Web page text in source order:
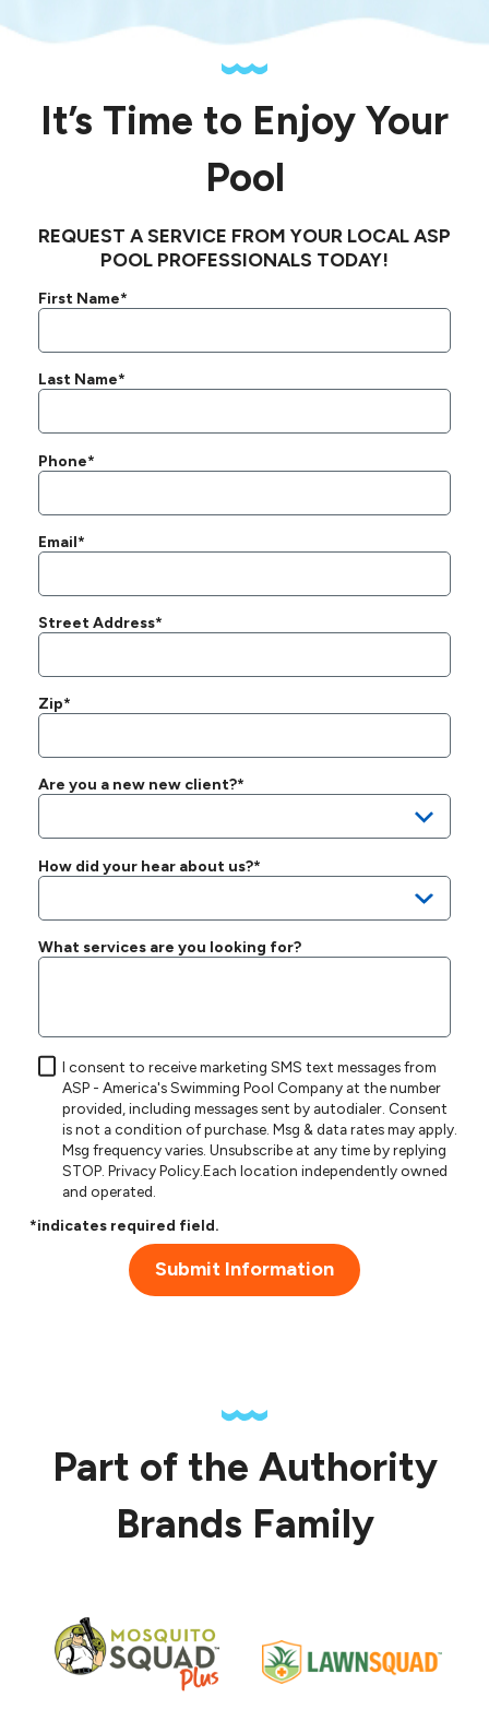
It’s Time to Enjoy Your
Pool
REQUEST A SERVICE FROM YOUR LOCAL ASP
POOL PROFESSIONALS TODAY!
First Name*
Last Name*
Phone*
Email*
Street Address*
Zip*
Are you a new new client?*
How did your hear about us?*
What services are you looking for?
I consent to receive marketing SMS text messages from
ASP - America's Swimming Pool Company at the number
provided, including messages sent by autodialer. Consent
is not a condition of purchase. Msg & data rates may apply.
Msg frequency varies. Unsubscribe at any time by replying
STOP.Privacy Policy.Each location independently owned
and operated.
*indicates required field.
Submit Information
Part of the Authority
Brands Family